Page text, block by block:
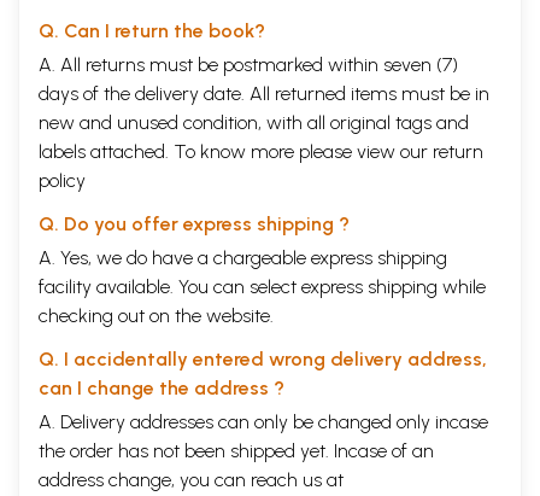
Q. Can I return the book?
A. All returns must be postmarked within seven (7)
days of the delivery date. All returned items must be in
new and unused condition, with all original tags and
labels attached. To know more please view our return
policy
Q. Do you offer express shipping ?
A. Yes, we do have a chargeable express shipping
facility available. You can select express shipping while
checking out on the website.
Q. I accidentally entered wrong delivery address,
can I change the address ?
A. Delivery addresses can only be changed only incase
the order has not been shipped yet. Incase of an
address change, you can reach us at